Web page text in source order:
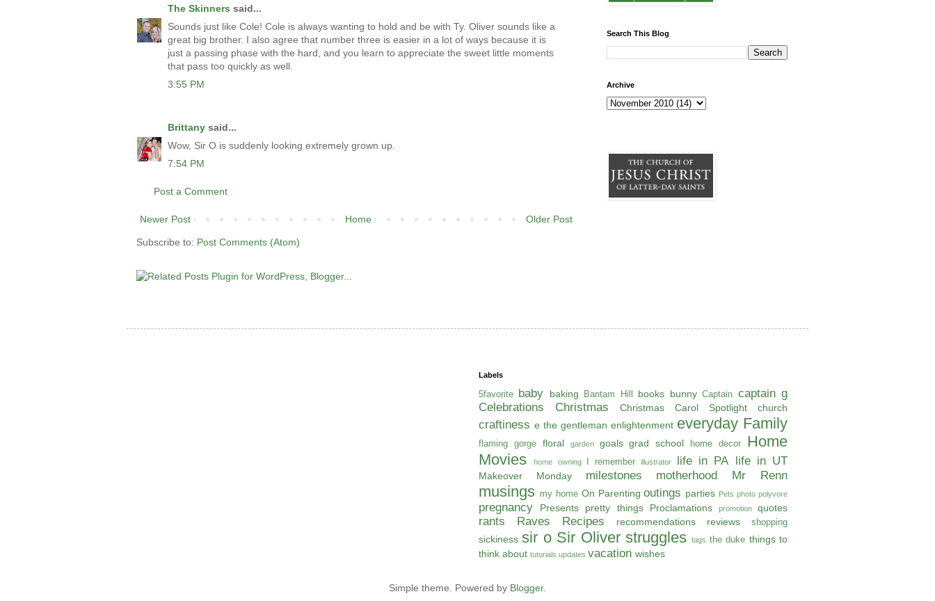
The Skinners said...
Sounds just like Cole! Cole is always wanting to hold and be with Ty. Oliver sounds like a
great big brother. I also agree that number three is easier in a lot of ways because it is
just a passing phase with the hard, and you learn to appreciate the sweet little moments
that pass too quickly as well.
3:55 PM
Brittany said...
Wow, Sir O is suddenly looking extremely grown up.
7:54 PM
Post a Comment
Newer Post Older Post
Home
Subscribe to: Post Comments (Atom)
Search This Blog
Archive
Labels
5favorite baby baking Bantam Hill books bunny Captain captain g
Celebrations
Christmas Christmas Carol Spotlight church
craftiness e the gentleman enlightenment everyday Family
flaming gorge floral garden goals grad school home decor
Home
Movies
home owning I remember illustrator life in PA life in UT
Makeover Monday milestones motherhood Mr Renn
musings my home On Parenting outings parties Pets photo polyvore
pregnancy Presents pretty things Proclamations promotion quotes
rants Raves Recipes recommendations reviews shopping
sickiness sir o Sir Oliver struggles tags the duke things to
think about tutorials updates vacation wishes
Simple theme. Powered by Blogger.